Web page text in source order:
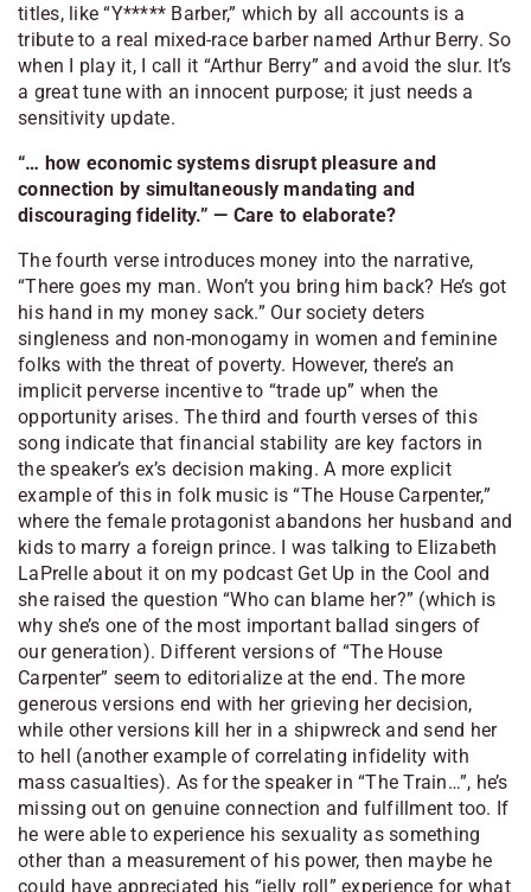
titles, like “Y***** Barber,” which by all accounts is a
tribute to a real mixed-race barber named Arthur Berry. So
when I play it, I call it “Arthur Berry” and avoid the slur. It’s
a great tune with an innocent purpose; it just needs a
sensitivity update.
“… how economic systems disrupt pleasure and
connection by simultaneously mandating and
discouraging fidelity.” — Care to elaborate?
The fourth verse introduces money into the narrative,
“There goes my man. Won’t you bring him back? He’s got
his hand in my money sack.” Our society deters
singleness and non-monogamy in women and feminine
folks with the threat of poverty. However, there’s an
implicit perverse incentive to “trade up” when the
opportunity arises. The third and fourth verses of this
song indicate that financial stability are key factors in
the speaker’s ex’s decision making. A more explicit
example of this in folk music is “The House Carpenter,”
where the female protagonist abandons her husband and
kids to marry a foreign prince. I was talking to Elizabeth
LaPrelle about it on my podcast Get Up in the Cool and
she raised the question “Who can blame her?” (which is
why she’s one of the most important ballad singers of
our generation). Different versions of “The House
Carpenter” seem to editorialize at the end. The more
generous versions end with her grieving her decision,
while other versions kill her in a shipwreck and send her
to hell (another example of correlating infidelity with
mass casualties). As for the speaker in “The Train…”, he’s
missing out on genuine connection and fulfillment too. If
he were able to experience his sexuality as something
other than a measurement of his power, then maybe he
could have appreciated his “jelly roll” experience for what